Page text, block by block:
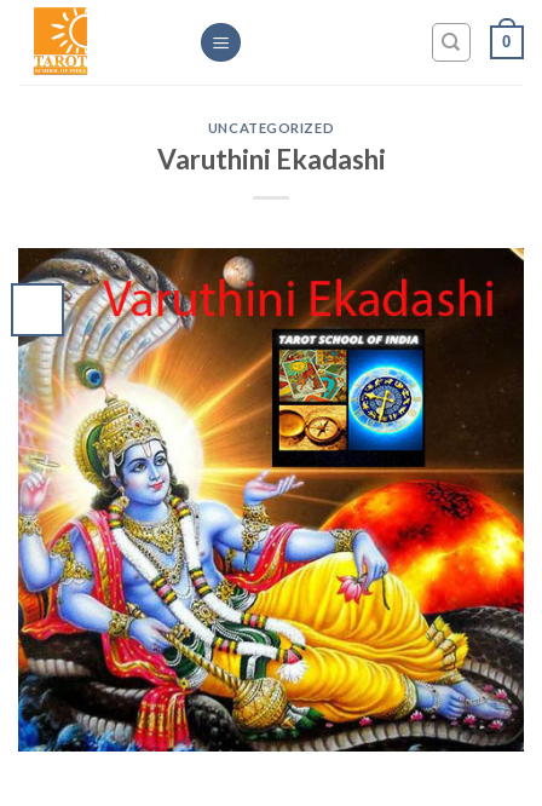
Skip
content
0
UNCATEGORIZED
Varuthini Ekadashi